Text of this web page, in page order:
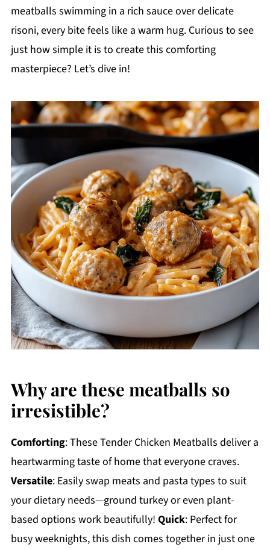
meatballs swimming in a rich sauce over delicate
risoni, every bite feels like a warm hug. Curious to see
just how simple it is to create this comforting
masterpiece? Let’s dive in!
Why are these meatballs so
irresistible?
Comforting: These Tender Chicken Meatballs deliver a
heartwarming taste of home that everyone craves.
Versatile: Easily swap meats and pasta types to suit
your dietary needs—ground turkey or even plant-
based options work beautifully! Quick: Perfect for
busy weeknights, this dish comes together in just one